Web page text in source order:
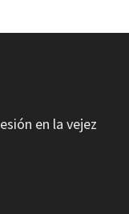
en la vejez